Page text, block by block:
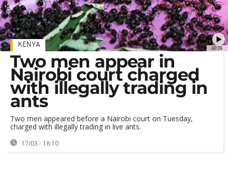
00:26
KENYA
Two men appear in
Nairobi court charged
with illegally trading in
ants
Two men appeared before a Nairobi court on Tuesday,
charged with illegally trading in live ants.
17/03 - 18:10